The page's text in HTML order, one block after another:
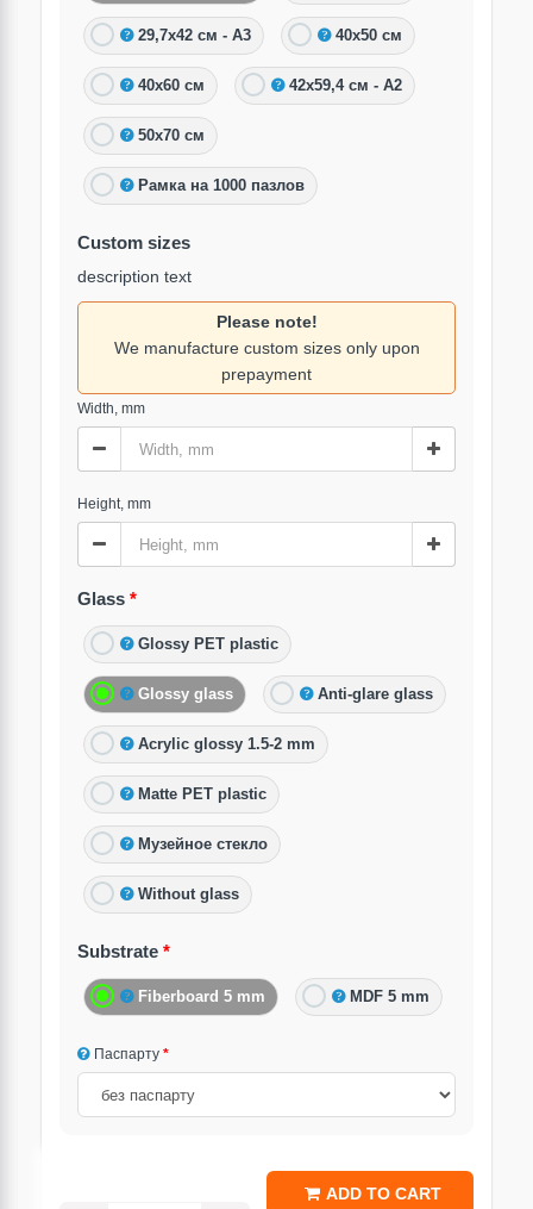
29,7х42 см - А3 40х50 см
40х60 см 42х59,4 см - А2
50х70 см
Рамка на 1000 пазлов
Custom sizes
description text
Please note!
We manufacture custom sizes only upon
prepayment
Width, mm
Height, mm
Glass
Glossy PET plastic
Glossy glass Anti-glare glass
Acrylic glossy 1.5-2 mm
Matte PET plastic
Музейное стекло
Without glass
Substrate
Fiberboard 5 mm MDF 5 mm
Паспарту
ADD TO CART